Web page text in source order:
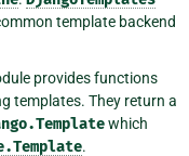
template backend
provides functions
templates. They return a
which
.